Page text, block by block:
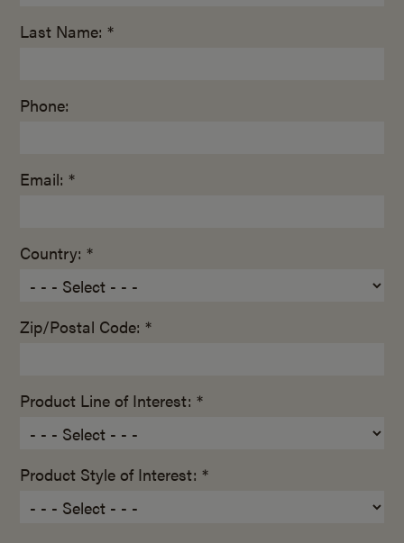
Last Name: *
Phone:
Email: *
Country: *
Zip/Postal Code: *
Product Line of Interest: *
Product Style of Interest: *